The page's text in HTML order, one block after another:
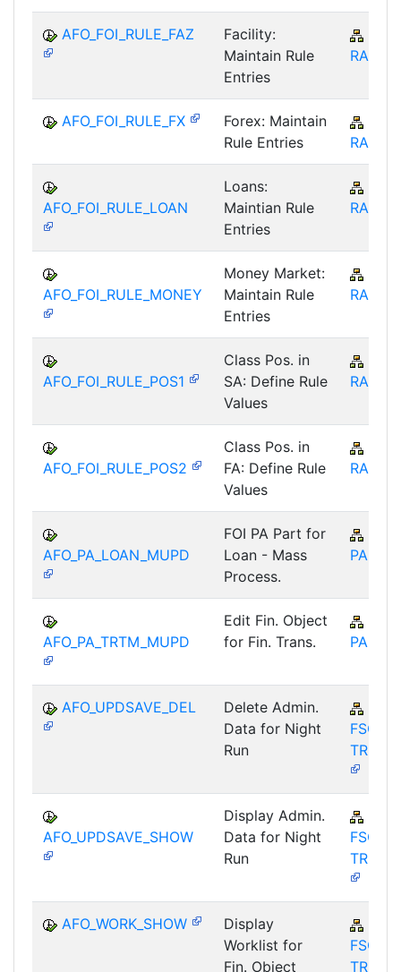
AFO_FOI_RULE_FAZ
Facility:
Maintain Rule
Entries
RA
AFO_FOI_RULE_FX
Forex: Maintain
Rule Entries
RA
AFO_FOI_RULE_LOAN
Loans:
Maintian Rule
Entries
RA
AFO_FOI_RULE_MONEY
Money Market:
Maintain Rule
Entries
RA
AFO_FOI_RULE_POS1
Class Pos. in
SA: Define Rule
Values
RA
AFO_FOI_RULE_POS2
Class Pos. in
FA: Define Rule
Values
RA
AFO_PA_LOAN_MUPD
FOI PA Part for
Loan - Mass
Process.
PA-
AFO_PA_TRTM_MUPD
Edit Fin. Object
for Fin. Trans.
PA-
AFO_UPDSAVE_DEL
Delete Admin.
Data for Night
Run
FSCM-
TRM-
AFO_UPDSAVE_SHOW
Display Admin.
Data for Night
Run
FSCM-
TRM-
AFO_WORK_SHOW
Display
Worklist for
Fin. Object
FSCM-
TRM-